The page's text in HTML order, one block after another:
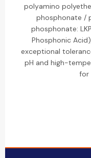
polyamino
phosphonate /
phosphonate:
Phosphonic
exceptional
pH and high-
for